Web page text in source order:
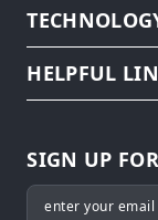
HELPFUL
SIGN UP